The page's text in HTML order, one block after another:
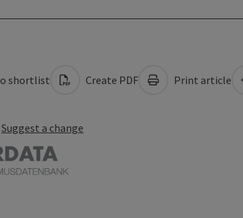
shortlist Create PDF Print article
Suggest a change